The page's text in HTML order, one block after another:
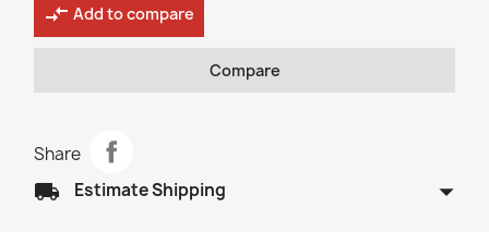
compare_arrows Add to compare
Compare
Share
local_shipping Estimate Shipping arrow_drop_down